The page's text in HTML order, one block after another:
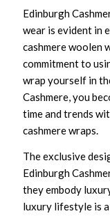
Edinburgh
wear is evident in
cashmere woolen
commitment to
wrap yourself in
Cashmere, you
time and trends
cashmere wraps.
The exclusive
Edinburgh
they embody
luxury lifestyle is